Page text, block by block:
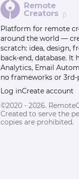
Remote
Creators β
Platform for remote
around the world —
scratch: idea, design,
back-end, database. It
Analytics, Email
no frameworks or 3rd-
Log inCreate account
©2020 - 2026.
Created to serve the
copies are prohibited.